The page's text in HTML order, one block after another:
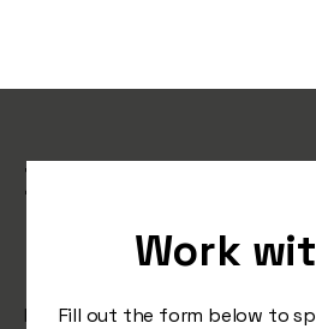
Work
Fill out the form below to
Bella Italia’s
Campaign
Campaign of
Learn how Bella Italia’s ‘Feel